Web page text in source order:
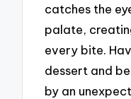
catches the
palate,
every bite.
dessert and
by an